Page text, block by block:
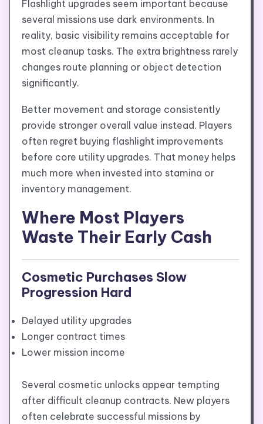
Flashlight upgrades seem important because
several missions use dark environments. In
reality, basic visibility remains acceptable for
most cleanup tasks. The extra brightness rarely
changes route planning or object detection
significantly.
Better movement and storage consistently
provide stronger overall value instead. Players
often regret buying flashlight improvements
before core utility upgrades. That money helps
much more when invested into stamina or
inventory management.
Where Most Players
Waste Their Early Cash
Cosmetic Purchases Slow
Progression Hard
Delayed utility upgrades
Longer contract times
Lower mission income
Several cosmetic unlocks appear tempting
after difficult cleanup contracts. New players
often celebrate successful missions by